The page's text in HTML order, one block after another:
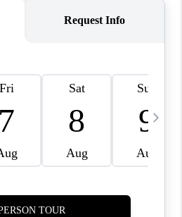
WHO WE ARE
REVIEWS
CAREERS
BLOG
CONNECT